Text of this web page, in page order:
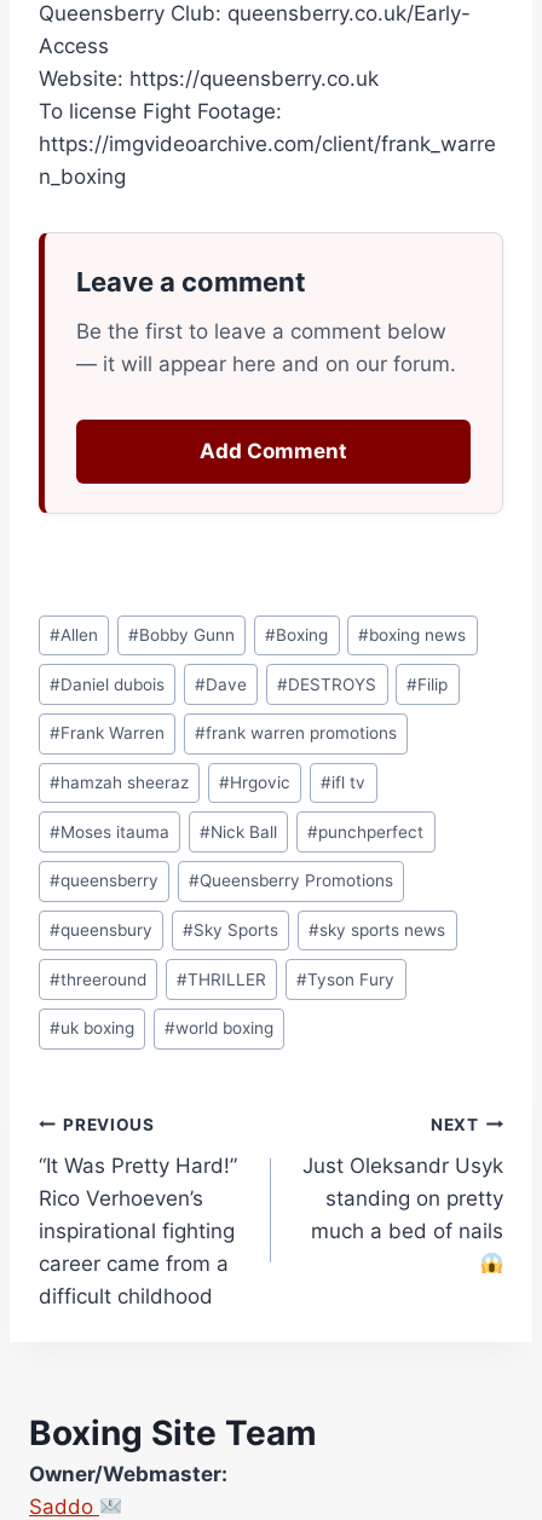
Queensberry Club: queensberry.co.uk/Early-
Access
Website: https://queensberry.co.uk
To license Fight Footage:
https://imgvideoarchive.com/client/frank_warre
n_boxing
Leave a comment
Be the first to leave a comment below
— it will appear here and on our forum.
Add Comment
Post
Tags:
#Allen #Bobby Gunn #Boxing #boxing news
#Daniel dubois #Dave #DESTROYS #Filip
#Frank Warren #frank warren promotions
#hamzah sheeraz #Hrgovic #ifl tv
#Moses itauma #Nick Ball #punchperfect
#queensberry #Queensberry Promotions
#queensbury #Sky Sports #sky sports news
#threeround #THRILLER #Tyson Fury
#uk boxing #world boxing
Post
navigation
PREVIOUS
“It Was Pretty Hard!”
Rico Verhoeven’s
inspirational fighting
career came from a
difficult childhood
NEXT
Just Oleksandr Usyk
standing on pretty
much a bed of nails
Boxing Site Team
Owner/Webmaster:
Saddo
Site Photographer: